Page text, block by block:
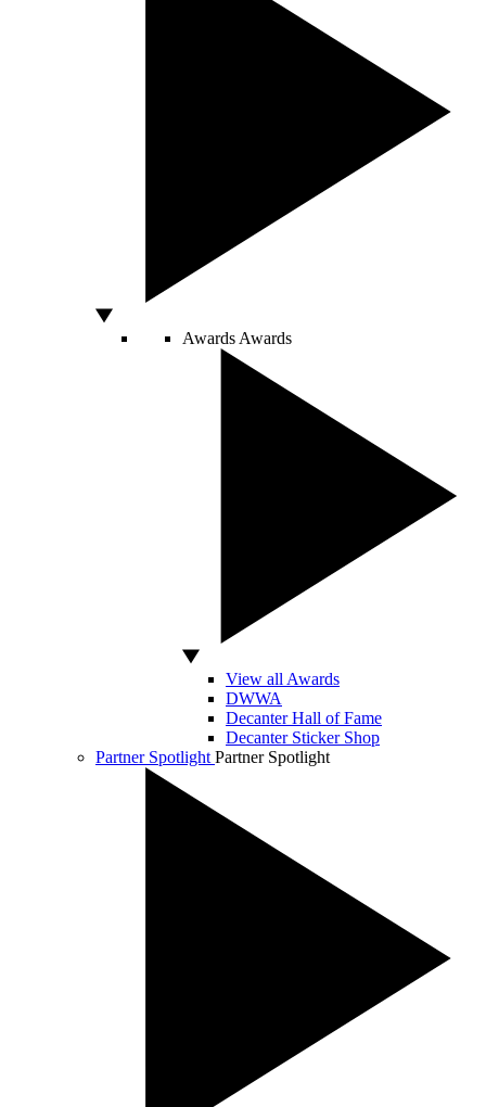
Awards Awards
View all Awards
DWWA
Decanter Hall of Fame
Decanter Sticker Shop
Partner Spotlight Partner Spotlight